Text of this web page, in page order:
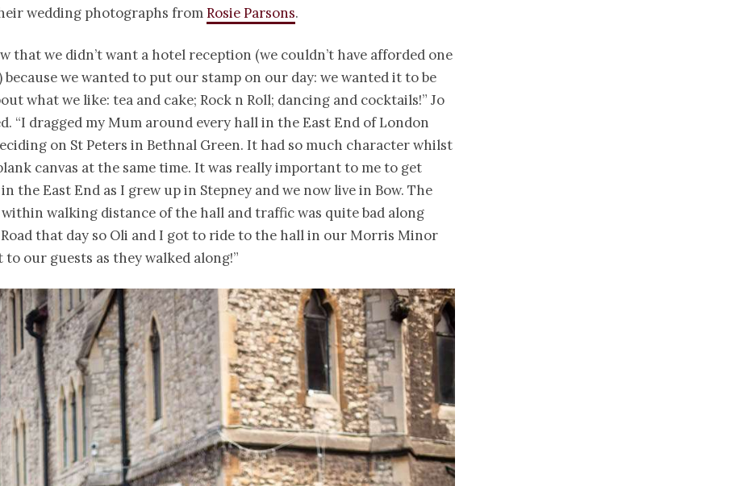
wedding photographs fromRosie Parsons.
that we didn’t want a hotel reception (we couldn’t have afforded one
because we wanted to put our stamp on our day: we wanted it to be
what we like: tea and cake; Rock n Roll; dancing and cocktails!” Jo
“I dragged my Mum around every hall in the East End of London
on St Peters in Bethnal Green. It had so much character whilst
canvas at the same time. It was really important to me to get
the East End as I grew up in Stepney and we now live in Bow. The
within walking distance of the hall and traffic was quite bad along
that day so Oli and I got to ride to the hall in our Morris Minor
to our guests as they walked along!”